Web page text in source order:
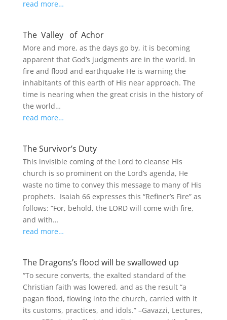
read more…
The Valley of Achor
More and more, as the days go by, it is becoming
apparent that God’s judgments are in the world. In
fire and flood and earthquake He is warning the
inhabitants of this earth of His near approach. The
time is nearing when the great crisis in the history of
the world…
read more…
The Survivor’s Duty
This invisible coming of the Lord to cleanse His
church is so prominent on the Lord’s agenda, He
waste no time to convey this message to many of His
prophets. Isaiah 66 expresses this “Refiner’s Fire” as
follows: “For, behold, the LORD will come with fire,
and with…
read more…
The Dragons’s flood will be swallowed up
“To secure converts, the exalted standard of the
Christian faith was lowered, and as the result “a
pagan flood, flowing into the church, carried with it
its customs, practices, and idols.” –Gavazzi, Lectures,